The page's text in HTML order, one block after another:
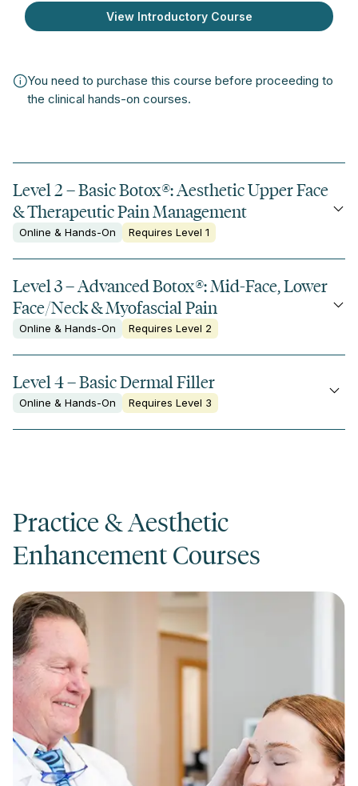
View Introductory Course
You need to purchase this course before proceeding to
the clinical hands-on courses.
Level 2 – Basic Botox®: Aesthetic Upper Face
& Therapeutic Pain Management
Online & Hands-On Requires Level 1
Level 3 – Advanced Botox®: Mid-Face, Lower
Face/Neck & Myofascial Pain
Online & Hands-On Requires Level 2
Level 4 – Basic Dermal Filler
Online & Hands-On Requires Level 3
Practice & Aesthetic
Enhancement Courses